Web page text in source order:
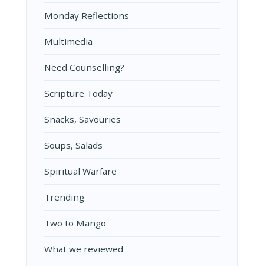
Monday Reflections
Multimedia
Need Counselling?
Scripture Today
Snacks, Savouries
Soups, Salads
Spiritual Warfare
Trending
Two to Mango
What we reviewed